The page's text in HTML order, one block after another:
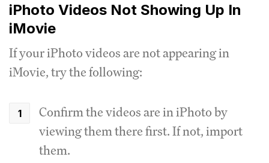
iPhoto Videos Not Showing Up In
iMovie
If your iPhoto videos are not appearing in
iMovie, try the following:
Confirm the videos are in iPhoto by
viewing them there first. If not, import
them.